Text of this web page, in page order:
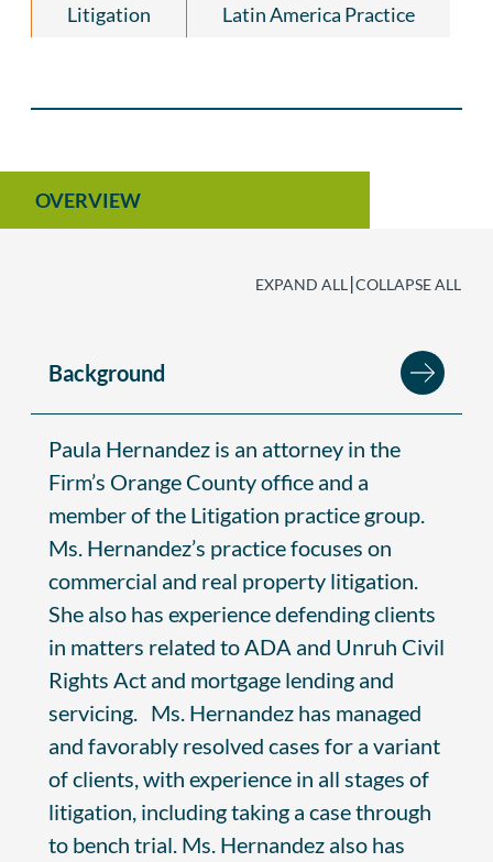
Litigation Latin America Practice
OVERVIEW
EXPAND ALL |COLLAPSE ALL
Background
Paula Hernandez is an attorney in the
Firm’s Orange County office and a
member of the Litigation practice group.
Ms. Hernandez’s practice focuses on
commercial and real property litigation.
She also has experience defending clients
in matters related to ADA and Unruh Civil
Rights Act and mortgage lending and
servicing. Ms. Hernandez has managed
and favorably resolved cases for a variant
of clients, with experience in all stages of
litigation, including taking a case through
to bench trial. Ms. Hernandez also has